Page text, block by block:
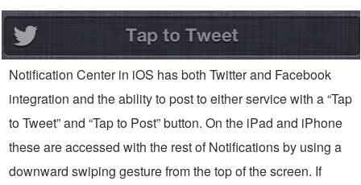
Notification Center in iOS has both Twitter and Facebook
integration and the ability to post to either service with a “Tap
to Tweet” and “Tap to Post” button. On the iPad and iPhone
these are accessed with the rest of Notifications by using a
downward swiping gesture from the top of the screen. If